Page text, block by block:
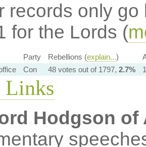
records only
for the Lords (
Party Rebellions (explain...)
Con 48 votes out of 1797, 2.7%
Links
Hodgson of